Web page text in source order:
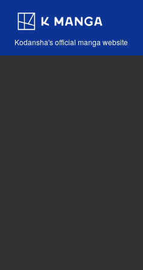
Kodansha's official manga website